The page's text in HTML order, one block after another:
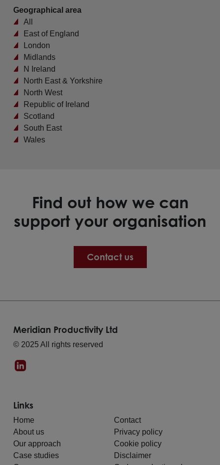
Geographical area
All
East of England
London
Midlands
N Ireland
North East & Yorkshire
North West
Republic of Ireland
Scotland
South East
Wales
Find out how we can
support your organisation
Contact us
Meridian Productivity Ltd
© 2025 All rights reserved
Links
Home
About us
Our approach
Case studies
Contact
Privacy policy
Cookie policy
Disclaimer